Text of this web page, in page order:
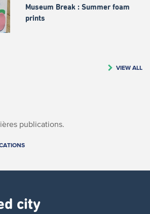
Museum Break : Summer foam
prints
VIEW ALL
publications.
city